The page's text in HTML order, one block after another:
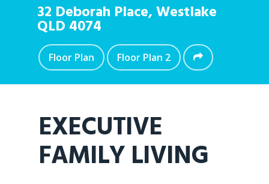
32 Deborah Place,Westlake
QLD 4074
Floor Plan Floor Plan 2
EXECUTIVE
FAMILY LIVING